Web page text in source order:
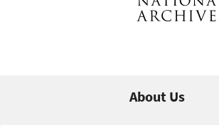
About Us